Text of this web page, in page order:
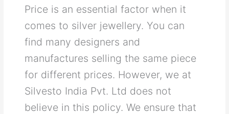
Price is an essential factor when it
comes to silver jewellery. You can
find many designers and
manufactures selling the same piece
for different prices. However, we at
Silvesto India Pvt. Ltd does not
believe in this policy. We ensure that